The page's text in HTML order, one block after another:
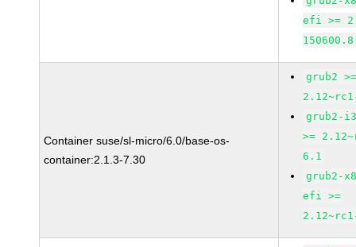
efi >=
Container suse/sl-micro/6.0/base-os-
container:2.1.3-7.30
grub2
grub2-
>=
6.1
grub2-
efi >=